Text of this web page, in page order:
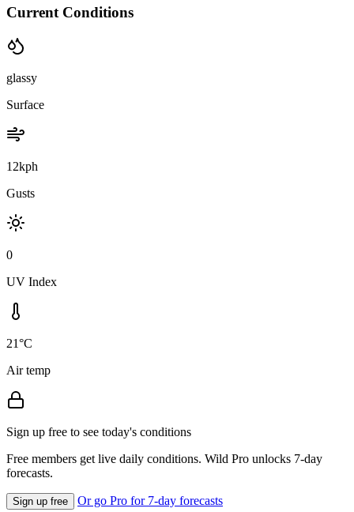
Current Conditions
glassy
Surface
12kph
Gusts
0
UV Index
21°C
Air temp
Sign up free to see today's conditions
Free members get live daily conditions. Wild Pro unlocks 7-day
forecasts.
Sign up free Or go Pro for 7-day forecasts